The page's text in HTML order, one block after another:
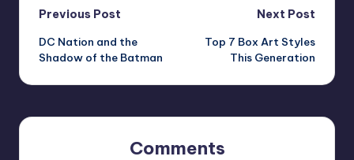
Post
navigation
Previous Post
DC Nation and the
Shadow of the Batman
Next Post
Top 7 Box Art Styles
This Generation
Comments